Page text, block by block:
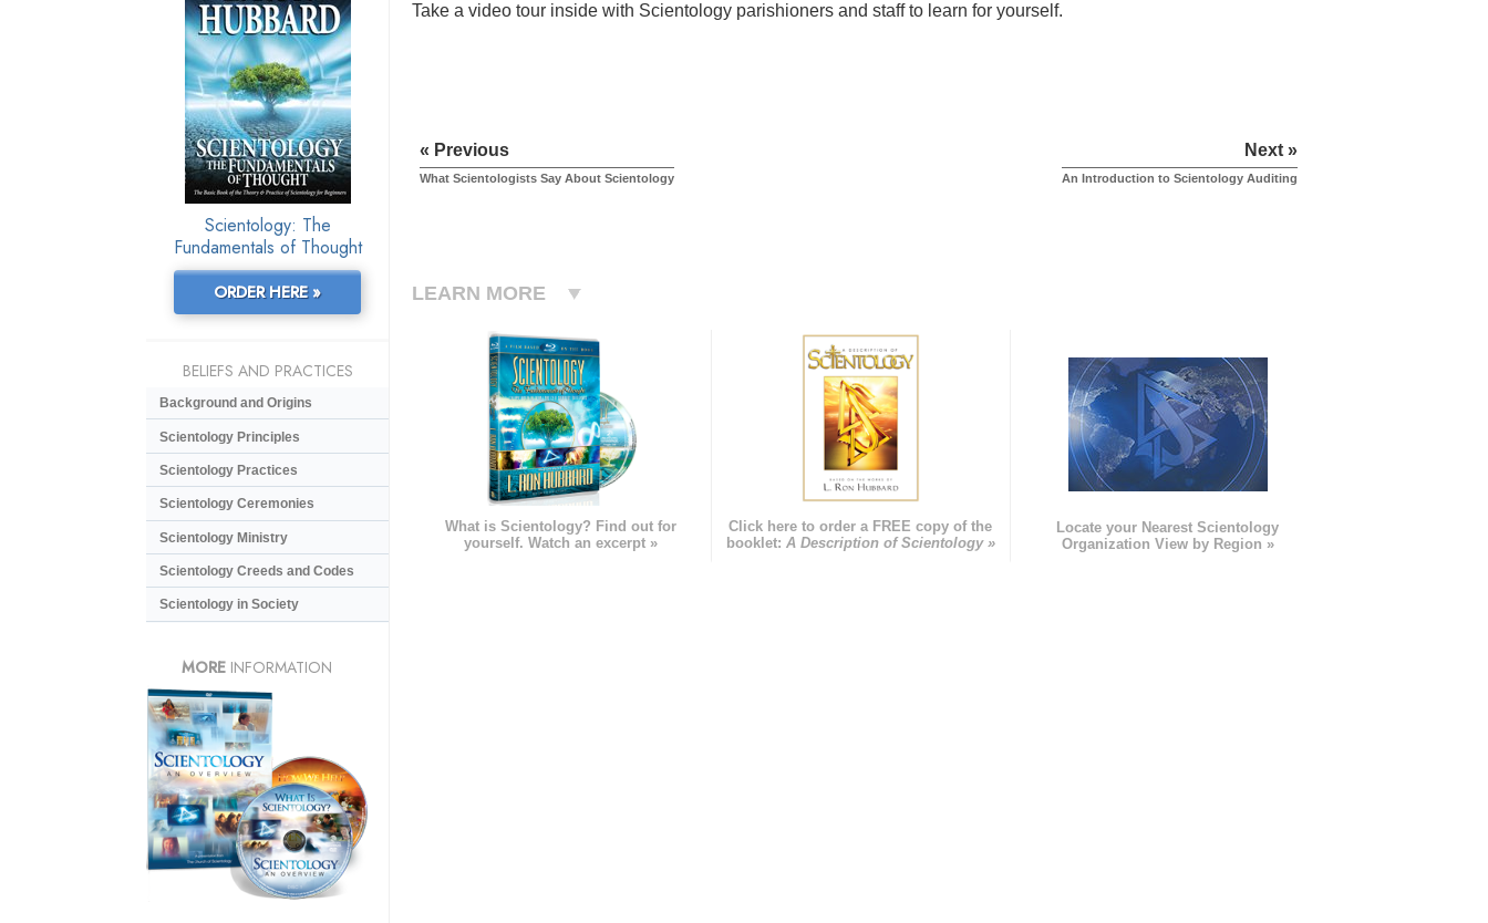
Take a video tour inside with Scientology parishioners and staff to learn for yourself.
« Previous
What Scientologists Say About Scientology
Next »
An Introduction to Scientology Auditing
LEARN MORE
What is Scientology? Find out for
yourself. Watch an excerpt »
Click here to order a FREE copy of the
booklet: A Description of Scientology »
Locate your Nearest Scientology
Organization View by Region »
Scientology: The
Fundamentals of Thought
ORDER HERE »
BELIEFS AND PRACTICES
Background and Origins
Scientology Principles
Scientology Practices
Scientology Ceremonies
Scientology Ministry
Scientology Creeds and Codes
Scientology in Society
MORE INFORMATION